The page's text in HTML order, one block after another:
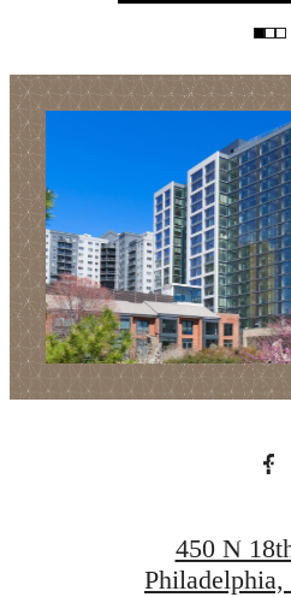
Find
Book a
450 N
Philadelphia,